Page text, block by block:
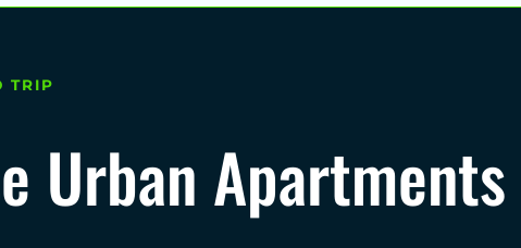
TRIP
Urban Apartments